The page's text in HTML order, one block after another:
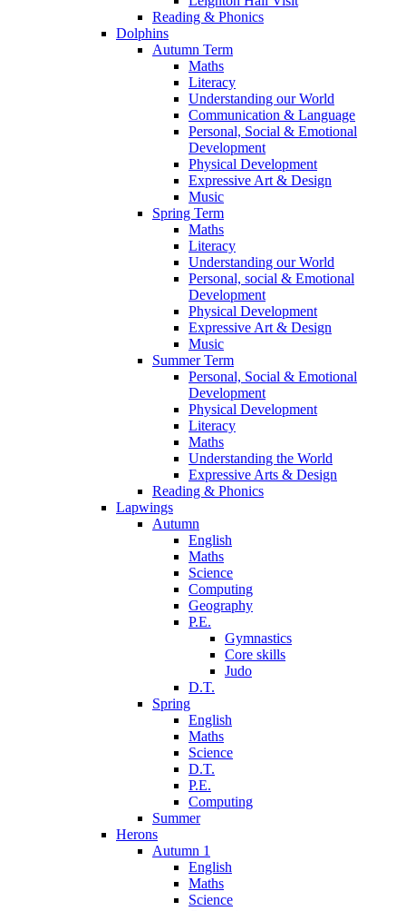
Reading & Phonics
Dolphins
Autumn Term
Maths
Literacy
Understanding our World
Communication & Language
Personal, Social & Emotional
Development
Physical Development
Expressive Art & Design
Music
Spring Term
Maths
Literacy
Understanding our World
Personal, social & Emotional
Development
Physical Development
Expressive Art & Design
Music
Summer Term
Personal, Social & Emotional
Development
Physical Development
Literacy
Maths
Understanding the World
Expressive Arts & Design
Reading & Phonics
Lapwings
Autumn
English
Maths
Science
Computing
Geography
P.E.
Gymnastics
Core skills
Judo
D.T.
Spring
English
Maths
Science
D.T.
P.E.
Computing
Summer
Herons
Autumn 1
English
Maths
Science